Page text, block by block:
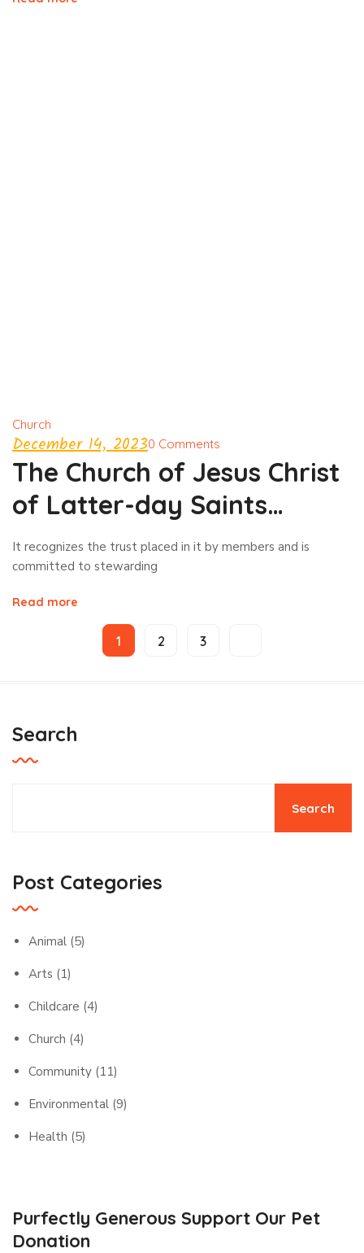
Church
December 14, 20230 Comments
The Church of Jesus Christ
of Latter-day Saints
investment
It recognizes the trust placed in it by members and is
committed to stewarding
Read more
1 2 3
Search
Search
Post Categories
Animal (5)
Arts (1)
Childcare (4)
Church (4)
Community (11)
Environmental (9)
Health (5)
Purfectly Generous Support Our Pet
Donation